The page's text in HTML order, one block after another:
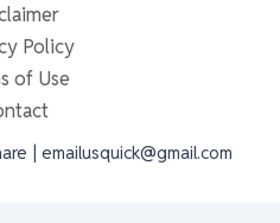
Policy
of Use
| emailusquick@gmail.com